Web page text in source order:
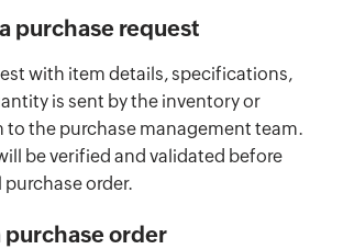
purchase request
with item details, specifications,
is sent by the inventory or
to the purchase management team.
be verified and validated before
order.
purchase order